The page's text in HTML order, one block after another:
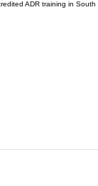
ADR training in South